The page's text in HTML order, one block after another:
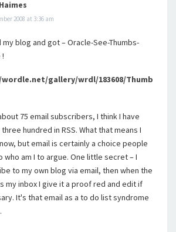
2008 at 3:36 am
my blog and got – Oracle-See-Thumbs-
gallery/wrdl/183608/Thumb
75 email subscribers, I think I have
hundred in RSS. What that means I
but email is certainly a choice people
who am I to argue. One little secret – I
to my own blog via email, then when the
my inbox I give it a proof red and edit if
It's that email as a to do list syndrome